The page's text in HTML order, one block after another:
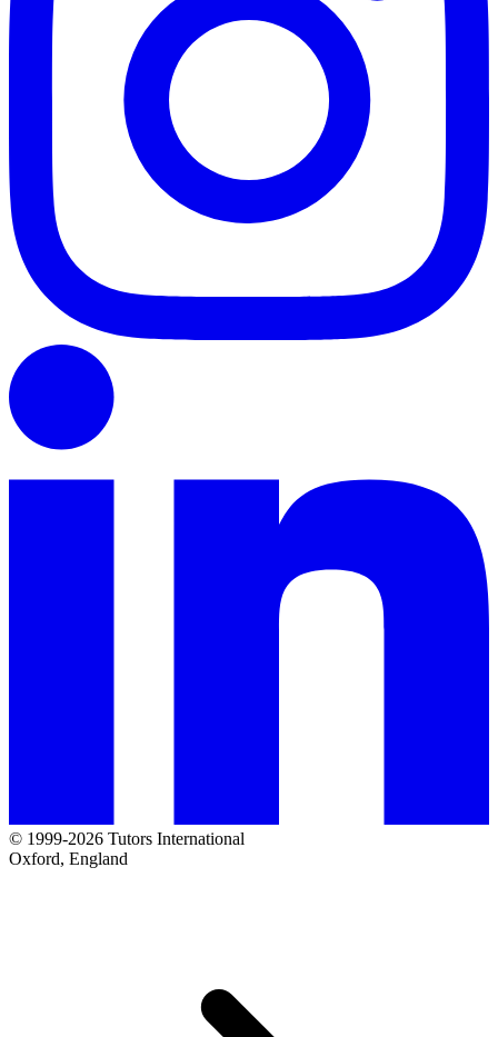
© 1999-2026 Tutors International
Oxford, England